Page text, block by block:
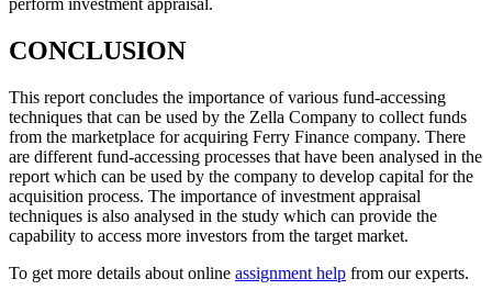
CONCLUSION
This report concludes the importance of various fund-accessing
techniques that can be used by the Zella Company to collect funds
from the marketplace for acquiring Ferry Finance company. There
are different fund-accessing processes that have been analysed in the
report which can be used by the company to develop capital for the
acquisition process. The importance of investment appraisal
techniques is also analysed in the study which can provide the
capability to access more investors from the target market.
To get more details about online assignment help from our experts.